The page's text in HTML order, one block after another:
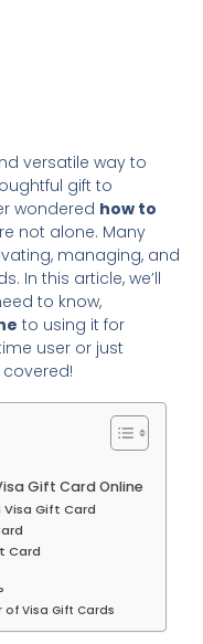
versatile way to
gift to
wondered how to
not alone. Many
managing, and
In this article, we’ll
to know,
to using it for
user or just
Gift Card Online
Gift Card
Card
of Visa Gift Cards